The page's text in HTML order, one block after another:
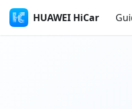
HUAWEI HiCar